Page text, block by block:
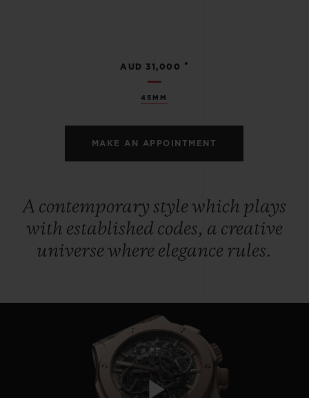
45MM
AUD 31,000 •
MAKE AN APPOINTMENT
A contemporary style which plays
with established codes, a creative
universe where elegance rules.